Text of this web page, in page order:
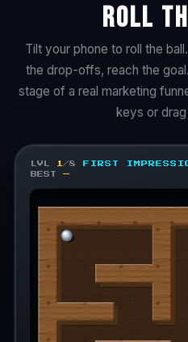
ROLL
Tilt your phone to roll the
the drop-offs, reach the
stage of a real marketing
keys or
LVL 1 /8 FIRST
BEST —